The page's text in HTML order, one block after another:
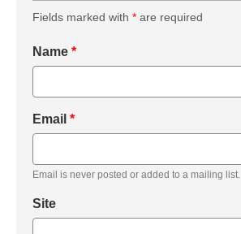
Fields marked with * are required
Name *
Email *
Email is never posted or added to a mailing list.
Site